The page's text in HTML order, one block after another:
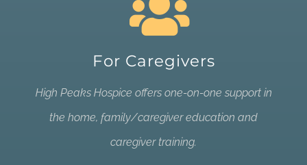
For Caregivers
High Peaks Hospice offers one-on-one support in
the home, family/caregiver education and
caregiver training.